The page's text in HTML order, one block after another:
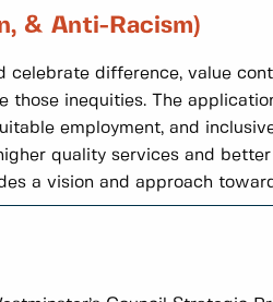
& Anti-Racism)
celebrate difference, value
those inequities. The
employment, and
quality services and
a vision and approach